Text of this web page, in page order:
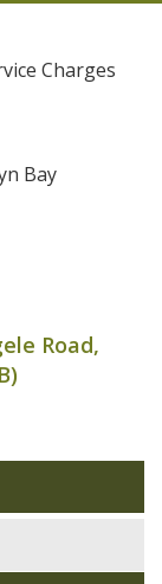
Charges
Bay
Road,
)